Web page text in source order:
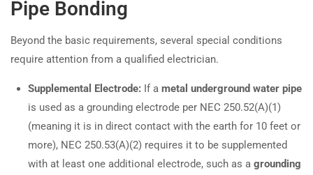
Pipe Bonding
Beyond the basic requirements, several special conditions
require attention from a qualified electrician.
Supplemental Electrode: If a metal underground water pipe
is used as a grounding electrode per NEC 250.52(A)(1)
(meaning it is in direct contact with the earth for 10 feet or
more), NEC 250.53(A)(2) requires it to be supplemented
with at least one additional electrode, such as a grounding